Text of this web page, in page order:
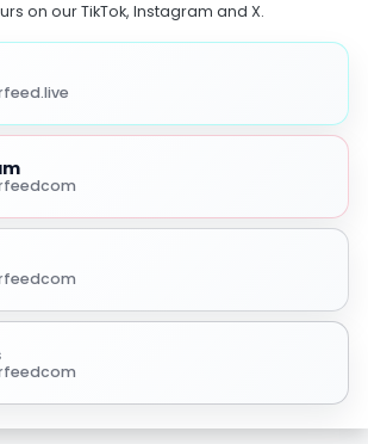
on our TikTok, Instagram and X.